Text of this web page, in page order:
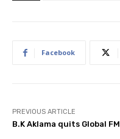
Facebook
PREVIOUS ARTICLE
B.K Aklama quits Global FM